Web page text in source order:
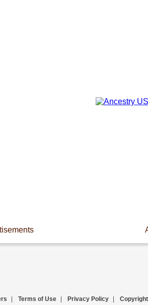
Terms of Use Privacy Policy Copyright